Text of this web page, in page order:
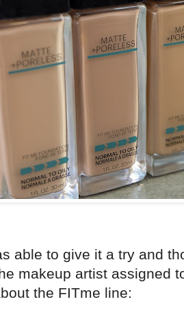
able to give it a try and
makeup artist assigned
the FITme line: